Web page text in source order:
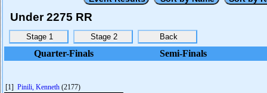
Under 2275 RR
Quarter-Finals
[1] Pinili, Kenneth (2177)
Semi-Finals